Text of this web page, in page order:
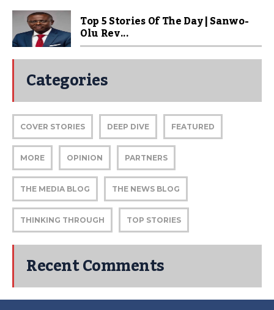
Top 5 Stories Of The Day | Sanwo-
Olu Rev...
Categories
COVER STORIES DEEP DIVE FEATURED
MORE OPINION PARTNERS
THE MEDIA BLOG THE NEWS BLOG
THINKING THROUGH TOP STORIES
Recent Comments